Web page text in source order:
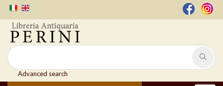
Advanced search